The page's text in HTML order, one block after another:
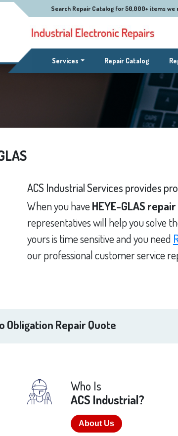
Search Repair Catalog for 50,000+ items we
Services(current)Repair Catalog
ACS Industrial Services provides
When you have HEYE-GLAS repair
representatives will help you solve
yours is time sensitive and you need
our professional customer service
Obligation Repair Quote
Who Is
ACS Industrial?
About Us